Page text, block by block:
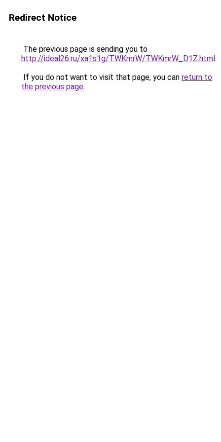
Redirect Notice
The previous page is sending you to
http://ideal26.ru/xa1s1g/TWKmrW/TWKmrW_D1Z.html.
If you do not want to visit that page, you can return to
the previous page.